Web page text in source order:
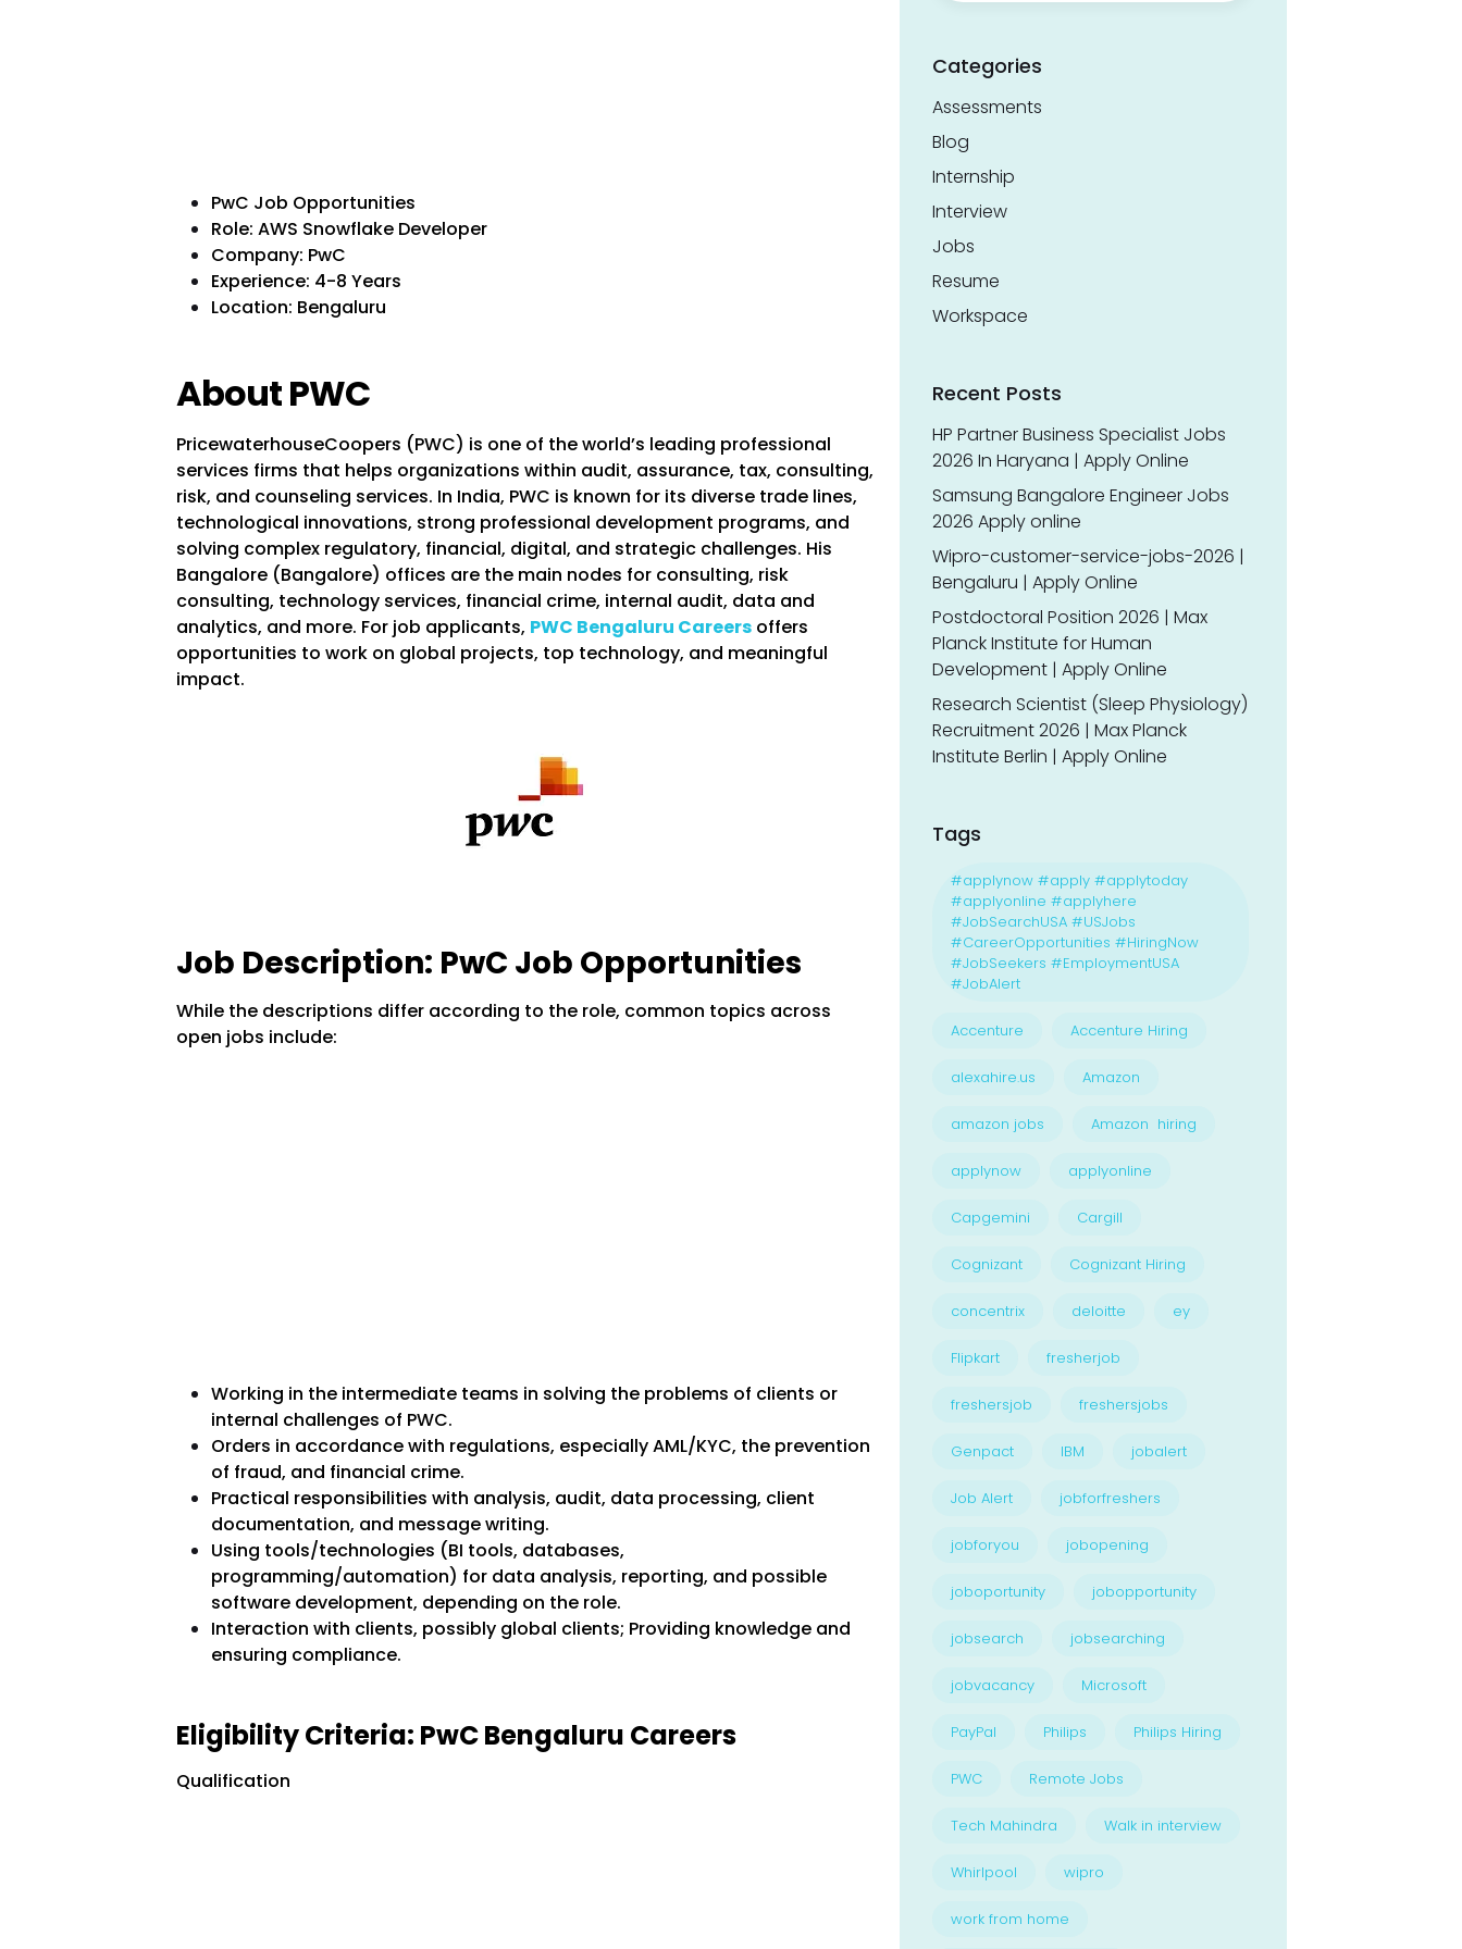
PwC Job Opportunities
Role: AWS Snowflake Developer
Company: PwC
Experience: 4-8 Years
Location: Bengaluru
About PWC
PricewaterhouseCoopers (PWC) is one of the world’s leading professional
services firms that helps organizations within audit, assurance, tax, consulting,
risk, and counseling services. In India, PWC is known for its diverse trade lines,
technological innovations, strong professional development programs, and
solving complex regulatory, financial, digital, and strategic challenges. His
Bangalore (Bangalore) offices are the main nodes for consulting, risk
consulting, technology services, financial crime, internal audit, data and
analytics, and more. For job applicants, PWC Bengaluru Careersoffers
opportunities to work on global projects, top technology, and meaningful
impact.
Job Description: PwC Job Opportunities
While the descriptions differ according to the role, common topics across
open jobs include:
Working in the intermediate teams in solving the problems of clients or
internal challenges of PWC.
Orders in accordance with regulations, especially AML/KYC, the prevention
of fraud, and financial crime.
Practical responsibilities with analysis, audit, data processing, client
documentation, and message writing.
Using tools/technologies (BI tools, databases,
programming/automation) for data analysis, reporting, and possible
software development, depending on the role.
Interaction with clients, possibly global clients; Providing knowledge and
ensuring compliance.
Eligibility Criteria: PwC Bengaluru Careers
Qualification
Categories
Assessments
Blog
Internship
Interview
Jobs
Resume
Workspace
Recent Posts
HP Partner Business Specialist Jobs
2026 In Haryana | Apply Online
Samsung Bangalore Engineer Jobs
2026 Apply online
Wipro-customer-service-jobs-2026 |
Bengaluru | Apply Online
Postdoctoral Position 2026 | Max
Planck Institute for Human
Development | Apply Online
Research Scientist (Sleep Physiology)
Recruitment 2026 | Max Planck
Institute Berlin | Apply Online
Tags
#applynow #apply #applytoday
#applyonline #applyhere
#JobSearchUSA #USJobs
#CareerOpportunities #HiringNow
#JobSeekers #EmploymentUSA
#JobAlert
Accenture Accenture Hiring
alexahire.us Amazon
amazon jobs Amazon hiring
applynow applyonline
Capgemini Cargill
Cognizant Cognizant Hiring
concentrix deloitte ey
Flipkart fresherjob
freshersjob freshersjobs
Genpact IBM jobalert
Job Alert jobforfreshers
jobforyou jobopening
joboportunity jobopportunity
jobsearch jobsearching
jobvacancy Microsoft
PayPal Philips Philips Hiring
PWC Remote Jobs
Tech Mahindra Walk in interview
Whirlpool wipro
work from home